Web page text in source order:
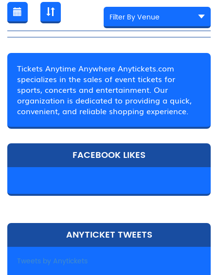
Tickets Anytime Anywhere Anytickets.com
specializes in the sales of event tickets for
sports, concerts and entertainment. Our
organization is dedicated to providing a quick,
convenient, and reliable shopping experience.
FACEBOOK LIKES
ANYTICKET TWEETS
Tweets by Anytickets